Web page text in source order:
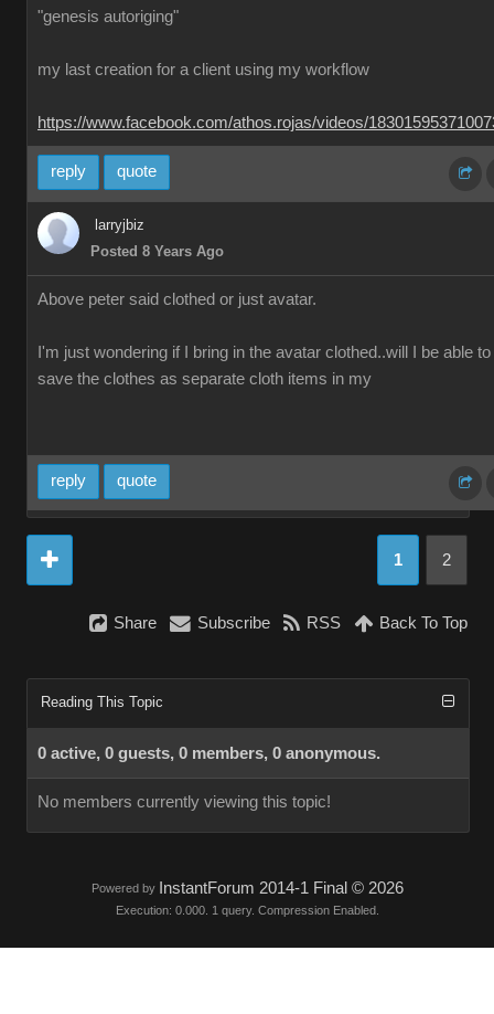
"genesis autoriging"
my last creation for a client using my workflow
https://www.facebook.com/athos.rojas/videos/
reply quote
larryjbiz
Posted 8 Years Ago
Above peter said clothed or just avatar.
I'm just wondering if I bring in the avatar clothed..will I be able to
save the clothes as separate cloth items in my
reply quote
1 2
Share Subscribe RSS Back To Top
Reading This Topic
0 active, 0 guests, 0 members, 0 anonymous.
No members currently viewing this topic!
Powered by InstantForum 2014-1 Final © 2026
Execution: 0.000. 1 query. Compression Enabled.